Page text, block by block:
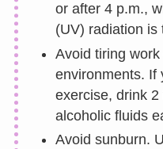
or after 4 p.m.,
(UV) radiation is
Avoid tiring
environments. If
exercise, drink
alcoholic fluids
Avoid sunburn.